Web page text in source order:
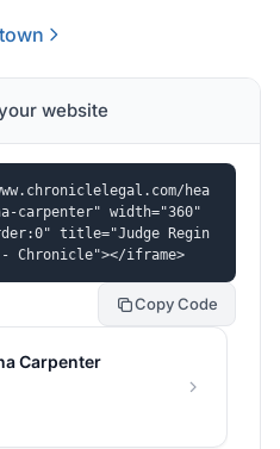
website
hea
carpenter" width="360"
title="Judge Regin
Chronicle"></iframe>
Copy Code